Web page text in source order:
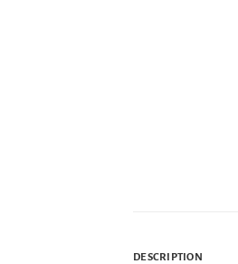
DESCRIPTION